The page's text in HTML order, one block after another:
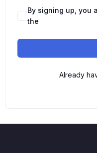
By signing up, you
the
Already